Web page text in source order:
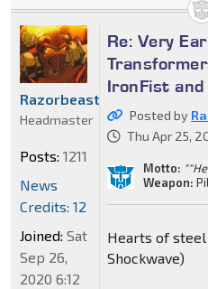
Re: Very
IronFist
Posted by
Thu Apr 25,
Motto:
Weapon:
Hearts of
Shockwave)
Razorbeast88
Headmaster
Posts: 1211
News
Credits: 12
Joined: Sat
Sep 26,
2020 6:12